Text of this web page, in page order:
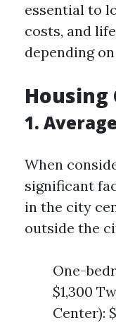
essential to
costs, and
depending
Housing
1.
When
significant
in the city
outside the
One-
$1,300
Center):